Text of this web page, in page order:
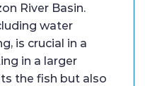
River Basin.
water
is crucial in a
in a larger
the fish but also